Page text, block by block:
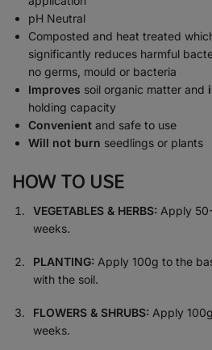
pH Neutral
Composted and heat treated
significantly reduces harmful
no germs, mould or bacteria
Improves soil organic matter and
holding capacity
Convenient and safe to use
Will not burn seedlings or plants
HOW TO USE
VEGETABLES & HERBS: Apply
weeks.
PLANTING: Apply 100g to the
with the soil.
FLOWERS & SHRUBS: Apply
weeks.